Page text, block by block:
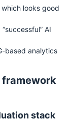
looks good
AI
based analytics
stack